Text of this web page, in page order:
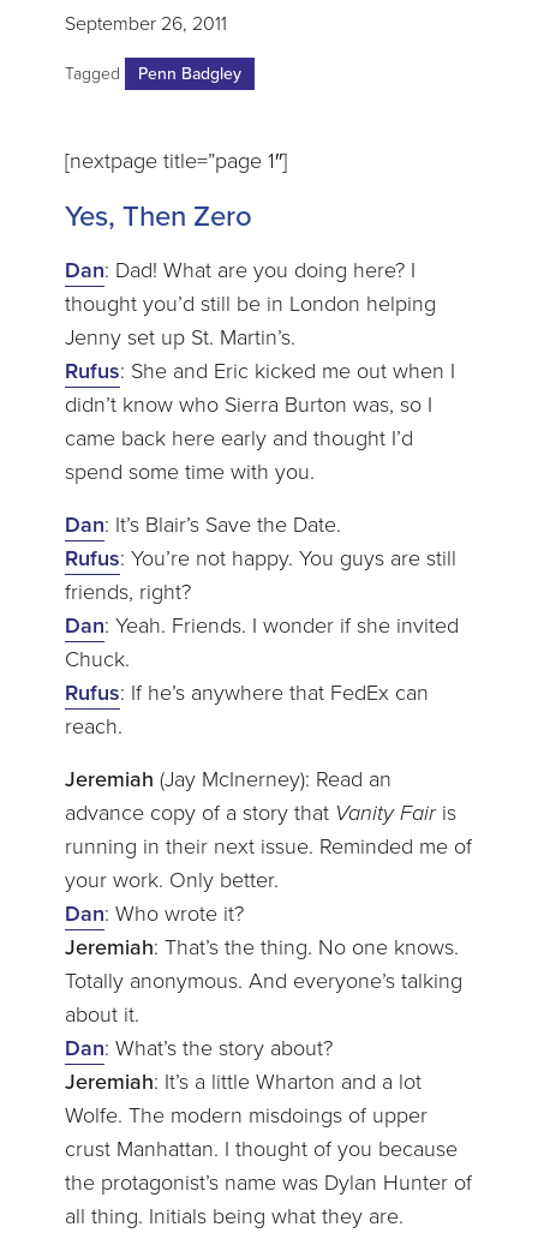
September 26, 2011
Tagged Penn Badgley
[nextpage title=”page 1″]
Yes, Then Zero
Dan: Dad! What are you doing here? I
thought you’d still be in London helping
Jenny set up St. Martin’s.
Rufus: She and Eric kicked me out when I
didn’t know who Sierra Burton was, so I
came back here early and thought I’d
spend some time with you.
Dan: It’s Blair’s Save the Date.
Rufus: You’re not happy. You guys are still
friends, right?
Dan: Yeah. Friends. I wonder if she invited
Chuck.
Rufus: If he’s anywhere that FedEx can
reach.
Jeremiah (Jay McInerney): Read an
advance copy of a story that Vanity Fairis
running in their next issue. Reminded me of
your work. Only better.
Dan: Who wrote it?
Jeremiah: That’s the thing. No one knows.
Totally anonymous. And everyone’s talking
about it.
Dan: What’s the story about?
Jeremiah: It’s a little Wharton and a lot
Wolfe. The modern misdoings of upper
crust Manhattan. I thought of you because
the protagonist’s name was Dylan Hunter of
all thing. Initials being what they are.